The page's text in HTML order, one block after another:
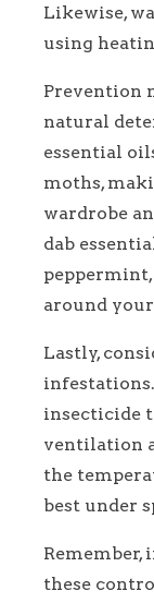
Likewise,
using
Prevention
natural
essential
moths,
wardrobe
dab
around
Lastly,
insecticide
ventilation
the
best under
these